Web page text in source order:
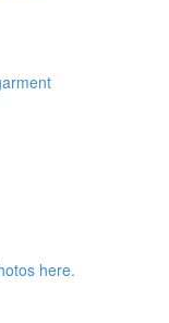
here.